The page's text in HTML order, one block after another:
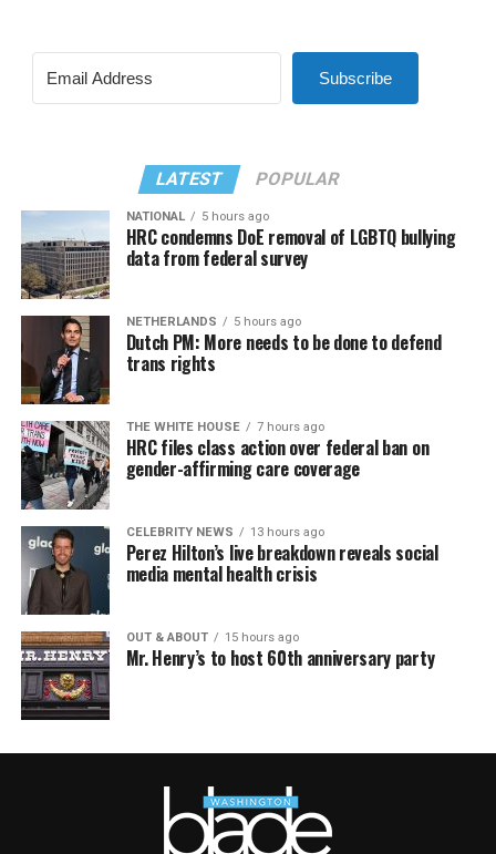
Subscribe
LATEST POPULAR
NATIONAL 5 hours ago
HRC condemns DoE removal of LGBTQ bullying
data from federal survey
NETHERLANDS 5 hours ago
Dutch PM: More needs to be done to defend
trans rights
THE WHITE HOUSE 7 hours ago
HRC files class action over federal ban on
gender-affirming care coverage
CELEBRITY NEWS 13 hours ago
Perez Hilton’s live breakdown reveals social
media mental health crisis
OUT & ABOUT 15 hours ago
Mr. Henry’s to host 60th anniversary party